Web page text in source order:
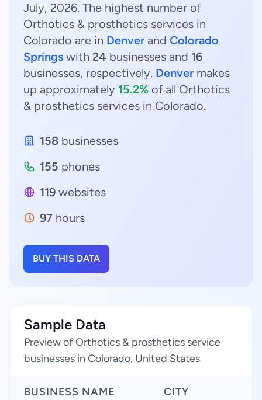
July, 2026. The highest number of
Orthotics & prosthetics services in
Colorado are in Denver and Colorado
Springs with 24 businesses and 16
businesses, respectively. Denver makes
up approximately 15.2% of all Orthotics
& prosthetics services in Colorado.
158 businesses
155 phones
119 websites
97 hours
BUY THIS DATA
Sample Data
Preview of Orthotics & prosthetics service
businesses in Colorado, United States
BUSINESS NAME CITY